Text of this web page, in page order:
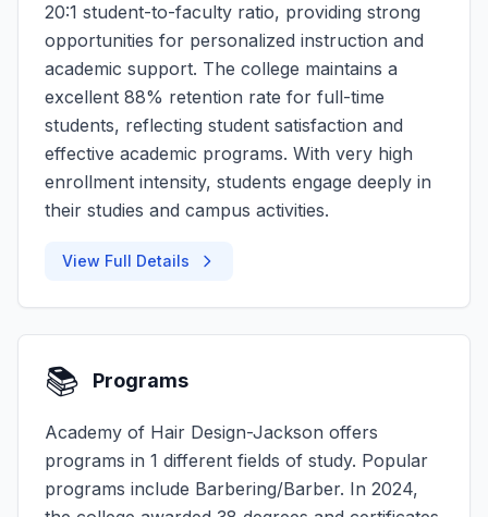
20:1 student-to-faculty ratio, providing strong
opportunities for personalized instruction and
academic support. The college maintains a
excellent 88% retention rate for full-time
students, reflecting student satisfaction and
effective academic programs. With very high
enrollment intensity, students engage deeply in
their studies and campus activities.
View Full Details
📚 Programs
Academy of Hair Design-Jackson offers
programs in 1 different fields of study. Popular
programs include Barbering/Barber. In 2024,